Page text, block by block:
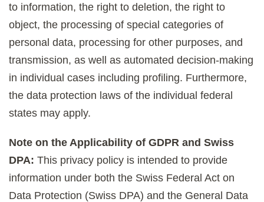
to information, the right to deletion, the right to
object, the processing of special categories of
personal data, processing for other purposes, and
transmission, as well as automated decision-making
in individual cases including profiling. Furthermore,
the data protection laws of the individual federal
states may apply.
Note on the Applicability of GDPR and Swiss
DPA: This privacy policy is intended to provide
information under both the Swiss Federal Act on
Data Protection (Swiss DPA) and the General Data